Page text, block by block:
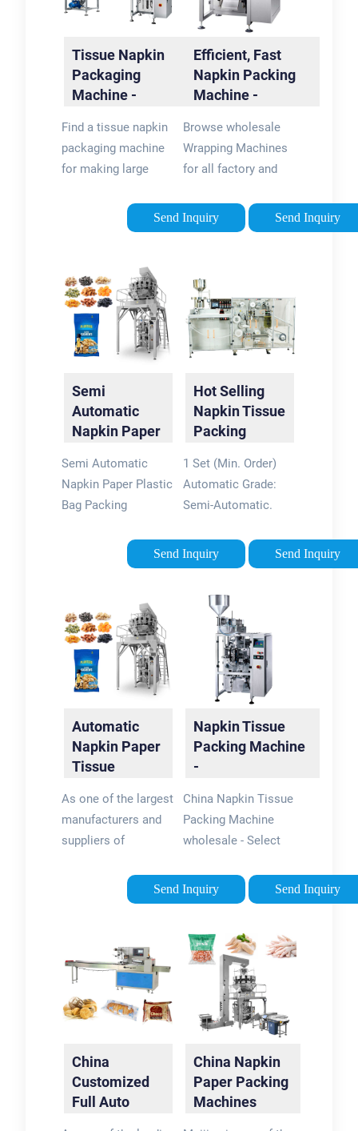
Tissue Napkin
Packaging
Machine -
Find a tissue napkin
packaging machine
for making large
Shop for tissue
napkin packaging
processing
equipment at
flexpackmachines …
Send Inquiry
Efficient, Fast
Napkin Packing
Machine -
Browse wholesale
Wrapping Machines
for all factory and
needs. Shop now for
excellent direct
flexpackmachines.
Send Inquiry
Semi
Automatic
Napkin Paper
Packing
Machinery
Semi Automatic
Napkin Paper Plastic
Bag Packing
- 5000 / Set, New,
Paper Napkin
Other.Source from
Quanzhou Hengxin
Paper Machinery …
Send Inquiry
Hot Selling
Napkin Tissue
Packing
China Napkin
…
1 Set (Min. Order)
Automatic Grade:
Semi-Automatic.
Products. Type:
Packing Machine.
Bag Moulding.
Forming Function:
Seal. Driven …
Send Inquiry
Automatic
Napkin Paper
Tissue
As one of the largest
manufacturers and
suppliers of
packaging machine
Industrial has been
engaged in this field
for over 12 years.
Please be free to buy
Send Inquiry
Napkin Tissue
Packing Machine
-
China Napkin Tissue
Packing Machine
wholesale - Select
Napkin Tissue
Packing Machine
price from certified
Chinese Packing
Machine …
Send Inquiry
China
Customized
Full Auto
China Napkin
Paper Packing
Machines